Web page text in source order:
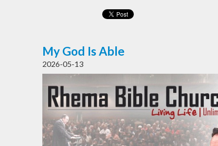
My God Is Able
2026-05-13